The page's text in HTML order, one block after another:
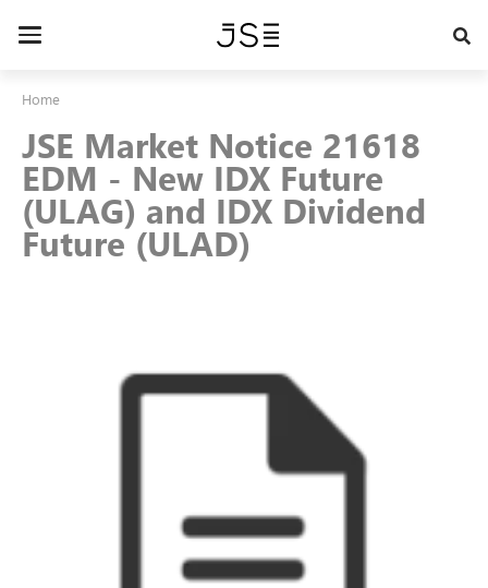
Toggle
Home
JSE Market Notice 21618
EDM - New IDX Future
(ULAG) and IDX Dividend
Future (ULAD)